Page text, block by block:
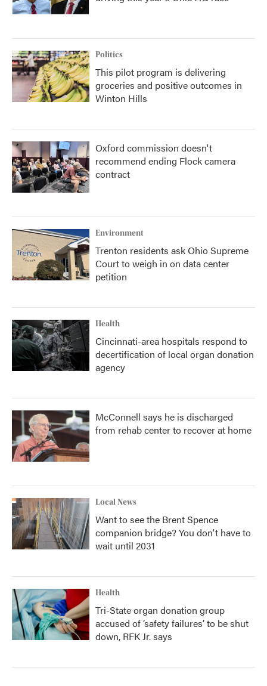
Politics
This pilot program is delivering
groceries and positive outcomes in
Winton Hills
Oxford commission doesn't
recommend ending Flock camera
contract
Environment
Trenton residents ask Ohio Supreme
Court to weigh in on data center
petition
Health
Cincinnati-area hospitals respond to
decertification of local organ donation
agency
McConnell says he is discharged
from rehab center to recover at home
Local News
Want to see the Brent Spence
companion bridge? You don't have to
wait until 2031
Health
Tri-State organ donation group
accused of ‘safety failures’ to be shut
down, RFK Jr. says